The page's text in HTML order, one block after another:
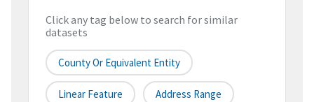
Click any tag below to search for similar
datasets
County Or Equivalent Entity
Linear Feature Address Range